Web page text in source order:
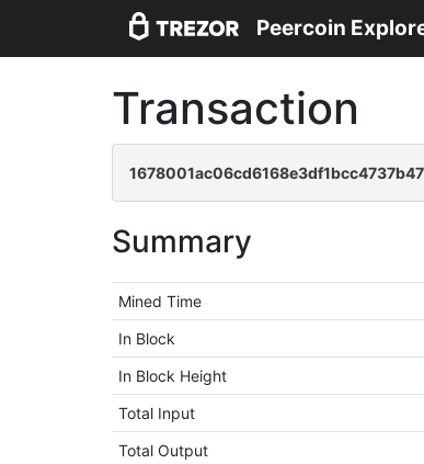
Peercoin
Transaction
Summary
Mined Time
In Block
In Block Height
Total Input
Total Output